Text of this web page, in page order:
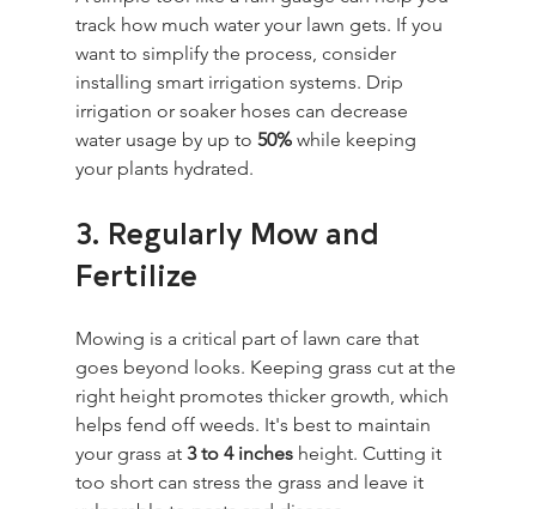
track how much water your lawn gets. If you
want to simplify the process, consider
installing smart irrigation systems. Drip
irrigation or soaker hoses can decrease
water usage by up to 50% while keeping
your plants hydrated.
3. Regularly Mow and
Fertilize
Mowing is a critical part of lawn care that
goes beyond looks. Keeping grass cut at the
right height promotes thicker growth, which
helps fend off weeds. It's best to maintain
your grass at 3 to 4 inches height. Cutting it
too short can stress the grass and leave it